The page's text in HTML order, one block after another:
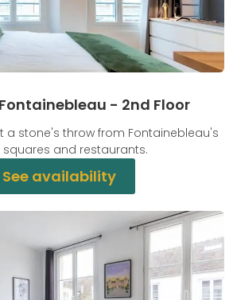
- 2nd Floor
a stone's throw from Fontainebleau's
squares and restaurants.
See availability